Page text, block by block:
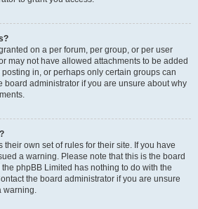
on a per forum, per group, or per user
may not have allowed attachments to be added
in, or perhaps only certain groups can
board administrator if you are unsure about why
their own set of rules for their site. If you have
a warning. Please note that this is the board
phpBB Limited has nothing to do with the
the board administrator if you are unsure
warning.